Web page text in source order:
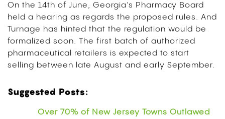
On the 14th of June, Georgia’s Pharmacy Board
held a hearing as regards the proposed rules. And
Turnage has hinted that the regulation would be
formalized soon. The first batch of authorized
pharmaceutical retailers is expected to start
selling between late August and early September.
Suggested Posts:
Over 70% of New Jersey Towns Outlawed